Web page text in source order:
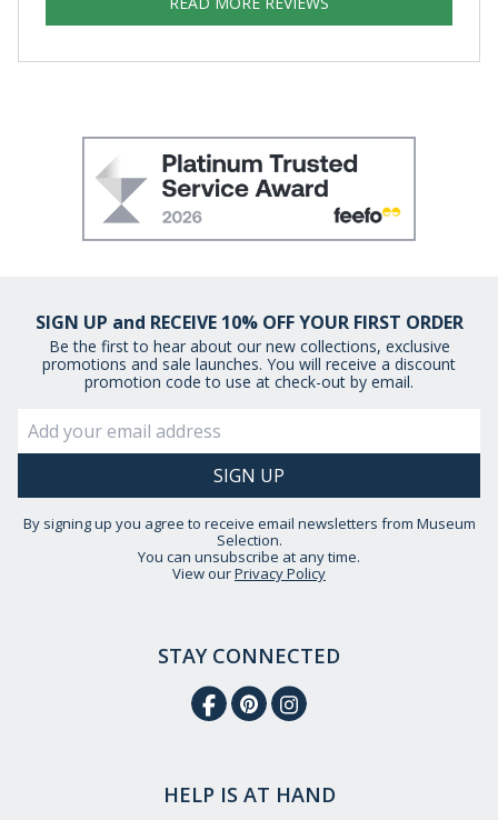
SIGN UP and RECEIVE 10% OFF YOUR FIRST ORDER
Be the first to hear about our new collections, exclusive
promotions and sale launches. You will receive a discount
promotion code to use at check-out by email.
By signing up you agree to receive email newsletters from Museum
Selection.
You can unsubscribe at any time.
View ourPrivacy Policy
STAY CONNECTED
HELP IS AT HAND